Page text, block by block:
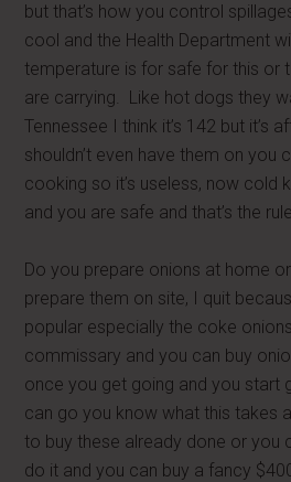
but that’s how you control
cool and the Health Department
temperature is for safe for this or
are carrying. Like hot dogs they
Tennessee I think it’s 142 but it’s
shouldn’t even have them on you
cooking so it’s useless, now cold
and you are safe and that’s the
Do you prepare onions at home
prepare them on site, I quit
popular especially the coke
commissary and you can buy
once you get going and you start
can go you know what this takes
to buy these already done or you
do it and you can buy a fancy